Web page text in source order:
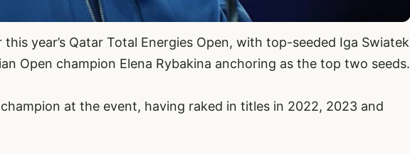
year’s Qatar Total Energies Open, with top-seeded Iga Swiatek
Open champion Elena Rybakina anchoring as the top two seeds.
at the event, having raked in titles in 2022, 2023 and